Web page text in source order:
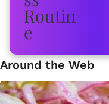
Around the Web